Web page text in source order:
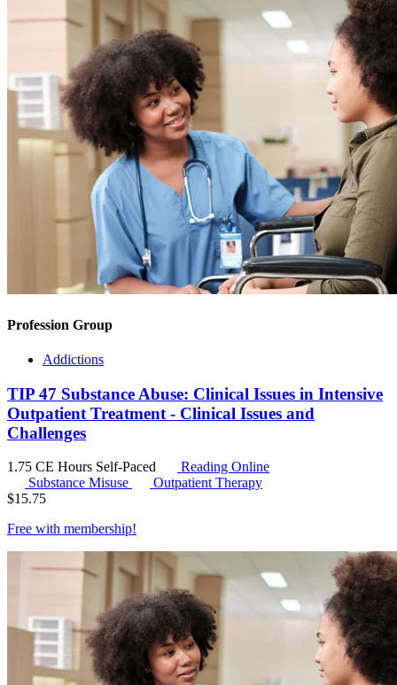
Profession Group
Addictions
TIP 47 Substance Abuse: Clinical Issues in Intensive
Outpatient Treatment - Clinical Issues and
Challenges
1.75 CE Hours Self-Paced
Reading Online
Substance Misuse
Outpatient Therapy
$15.75
Free with membership!